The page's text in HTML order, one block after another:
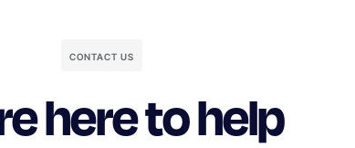
CONTACT US
here to help